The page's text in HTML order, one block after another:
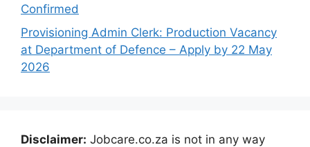
Confirmed
Provisioning Admin Clerk: Production Vacancy
at Department of Defence – Apply by 22 May
2026
Disclaimer: Jobcare.co.za is not in any way